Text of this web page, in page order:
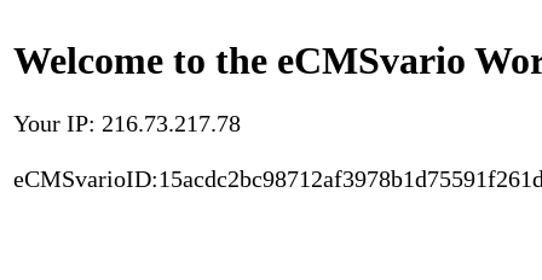
Welcome to the eCMSvario
Your IP: 216.73.217.78